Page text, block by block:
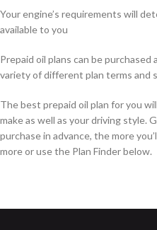
Your engine’s requirements will
available to you
Prepaid oil plans can be
variety of different plan terms and
The best prepaid oil plan for you
make as well as your driving style.
purchase in advance, the more
more or use the Plan Finder below.